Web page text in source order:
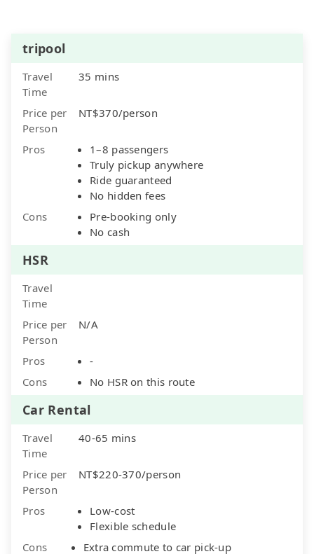
tripool
Travel
Time
35 mins
Price per
Person
NT$370/person
Pros
1–8 passengers
Truly pickup anywhere
Ride guaranteed
No hidden fees
Cons
Pre-booking only
No cash
HSR
Travel
Time
Price per
Person
N/A
Pros
-
Cons
No HSR on this route
Car Rental
Travel
Time
40-65 mins
Price per
Person
NT$220-370/person
Pros
Low-cost
Flexible schedule
Cons
Extra commute to car pick-up